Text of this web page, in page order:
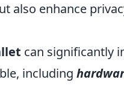
also enhance
can significantly
including